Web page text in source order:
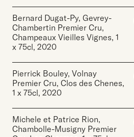
Bernard Dugat-Py, Gevrey-
Chambertin Premier Cru,
Champeaux Vieilles Vignes, 1
x 75cl, 2020
Pierrick Bouley, Volnay
Premier Cru, Clos des Chenes,
1 x 75cl, 2020
Michele et Patrice Rion,
Chambolle-Musigny Premier